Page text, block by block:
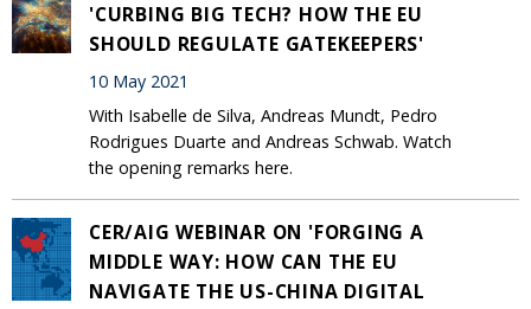
'CURBING BIG TECH? HOW THE EU
SHOULD REGULATE GATEKEEPERS'
10 May 2021
With Isabelle de Silva, Andreas Mundt, Pedro
Rodrigues Duarte and Andreas Schwab. Watch
the opening remarks here.
CER/AIG WEBINAR ON 'FORGING A
MIDDLE WAY: HOW CAN THE EU
NAVIGATE THE US-CHINA DIGITAL